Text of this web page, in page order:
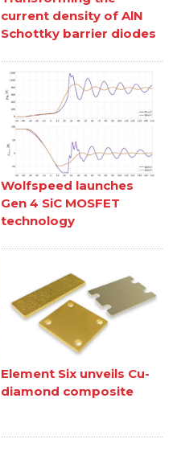
current density of AlN
Schottky barrier diodes
Wolfspeed launches
Gen 4 SiC MOSFET
technology
Element Six unveils Cu-
diamond composite